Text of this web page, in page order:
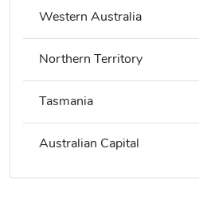
Western Australia
Northern Territory
Tasmania
Australian Capital